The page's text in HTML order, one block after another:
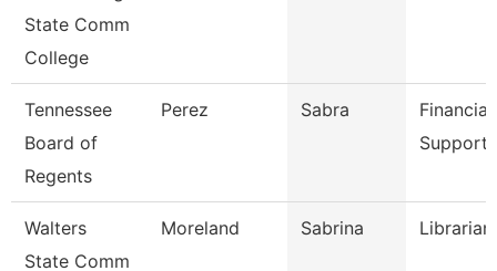
State Comm
College
Tennessee
Board of
Regents
Perez Sabra
Support
Walters
State Comm
Moreland Sabrina